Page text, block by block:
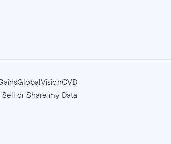
GlobalVisionCVD
or Share my Data